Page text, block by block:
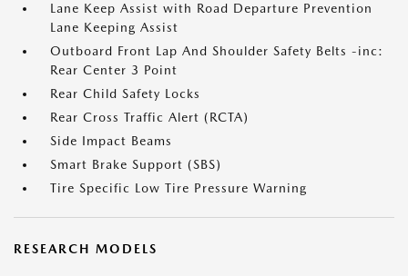
Lane Keep Assist with Road Departure Prevention
Lane Keeping Assist
Outboard Front Lap And Shoulder Safety Belts -inc:
Rear Center 3 Point
Rear Child Safety Locks
Rear Cross Traffic Alert (RCTA)
Side Impact Beams
Smart Brake Support (SBS)
Tire Specific Low Tire Pressure Warning
RESEARCH MODELS